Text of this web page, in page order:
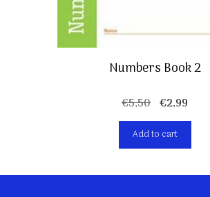
Numbers Book 2
€5,50 Original
price
was:
€5,50.
€2,99
price
€2,99.
Add to cart